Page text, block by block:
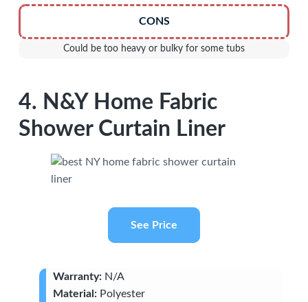
CONS
Could be too heavy or bulky for some tubs
4. N&Y Home Fabric
Shower Curtain Liner
See Price
Warranty: N/A
Material: Polyester